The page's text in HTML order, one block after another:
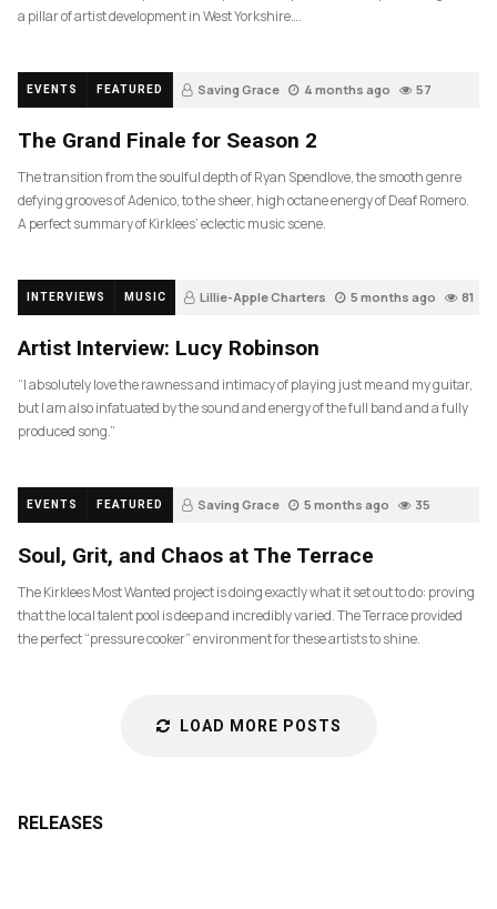
a pillar of artist development in West Yorkshire….
EVENTS FEATURED Saving Grace 4 months ago 57
The Grand Finale for Season 2
The transition from the soulful depth of Ryan Spendlove, the smooth genre
defying grooves of Adenico, to the sheer, high octane energy of Deaf Romero.
A perfect summary of Kirklees’ eclectic music scene.
INTERVIEWS MUSIC Lillie-Apple Charters 5 months ago 81
Artist Interview: Lucy Robinson
“I absolutely love the rawness and intimacy of playing just me and my guitar,
but I am also infatuated by the sound and energy of the full band and a fully
produced song.”
EVENTS FEATURED Saving Grace 5 months ago 35
Soul, Grit, and Chaos at The Terrace
The Kirklees Most Wanted project is doing exactly what it set out to do: proving
that the local talent pool is deep and incredibly varied. The Terrace provided
the perfect “pressure cooker” environment for these artists to shine.
LOAD MORE POSTS
RELEASES